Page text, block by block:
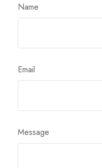
Name
Email
Message